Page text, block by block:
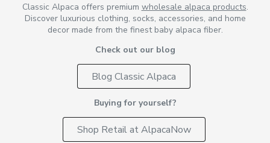
Classic Alpaca offers premium wholesale alpaca products.
Discover luxurious clothing, socks, accessories, and home
decor made from the finest baby alpaca fiber.
Check out our blog
Blog Classic Alpaca
Buying for yourself?
Shop Retail at AlpacaNow